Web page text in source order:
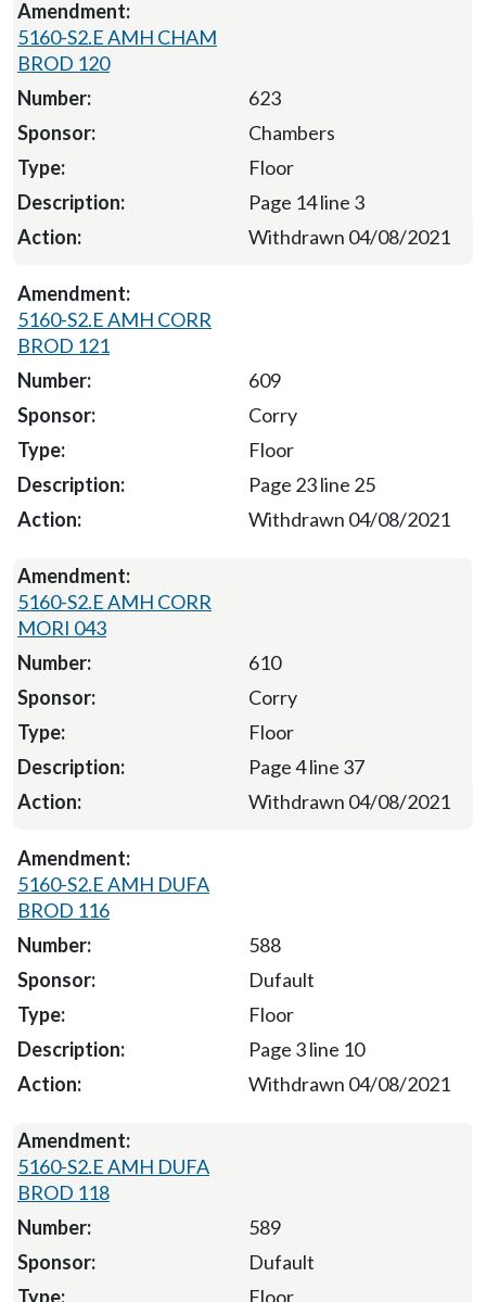
5160-S2.E AMH CHAM
BROD 120
623
Chambers
Floor
Page 14 line 3
Withdrawn 04/08/2021
5160-S2.E AMH CORR
BROD 121
609
Corry
Floor
Page 23 line 25
Withdrawn 04/08/2021
5160-S2.E AMH CORR
MORI 043
610
Corry
Floor
Page 4 line 37
Withdrawn 04/08/2021
5160-S2.E AMH DUFA
BROD 116
588
Dufault
Floor
Page 3 line 10
Withdrawn 04/08/2021
5160-S2.E AMH DUFA
BROD 118
589
Dufault
Floor